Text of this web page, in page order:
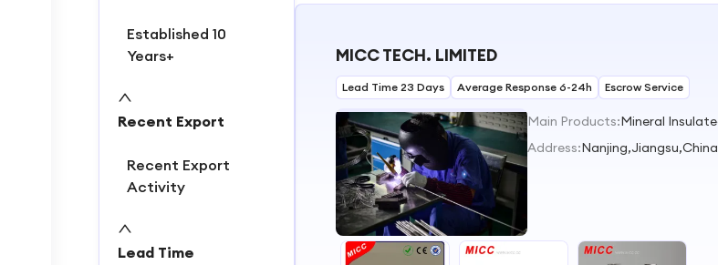
Established 10
Years+
Recent Export
Recent Export
Activity
Lead Time
MICC TECH. LIMITED
Lead Time 23 Days Average Response 6-24h Escrow Service
Main Products:
Address:Nanjing,Jiangsu,China